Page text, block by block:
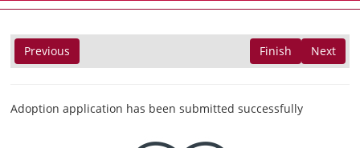
Previous Next
Finish
Adoption application has been submitted successfully